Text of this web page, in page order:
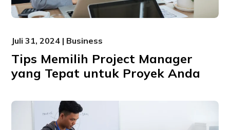
Juli 31, 2024 | Business
Tips Memilih Project Manager
yang Tepat untuk Proyek Anda